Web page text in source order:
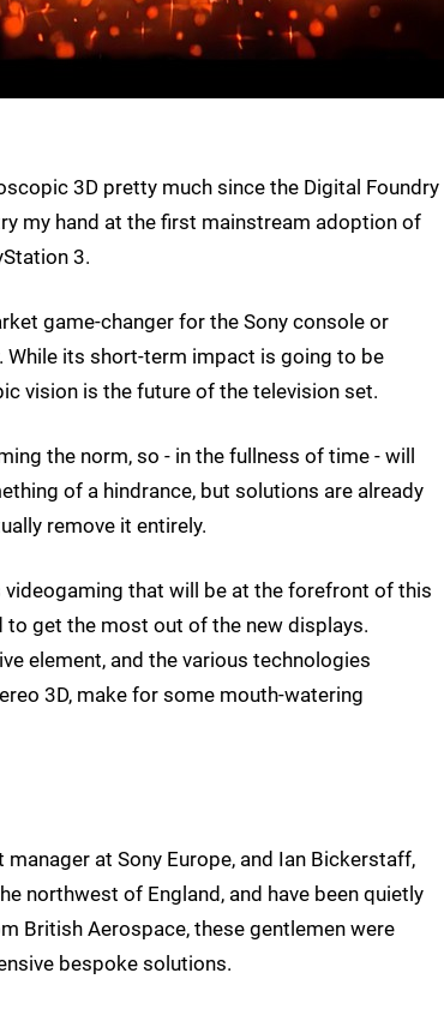
3D pretty much since the Digital Foundry
my hand at the first mainstream adoption of
3.
game-changer for the Sony console or
While its short-term impact is going to be
vision is the future of the television set.
the norm, so - in the fullness of time - will
of a hindrance, but solutions are already
remove it entirely.
videogaming that will be at the forefront of this
get the most out of the new displays.
element, and the various technologies
3D, make for some mouth-watering
at Sony Europe, and Ian Bickerstaff,
northwest of England, and have been quietly
British Aerospace, these gentlemen were
bespoke solutions.